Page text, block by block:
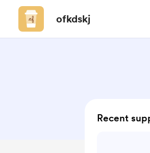
ofkdskj
Recent